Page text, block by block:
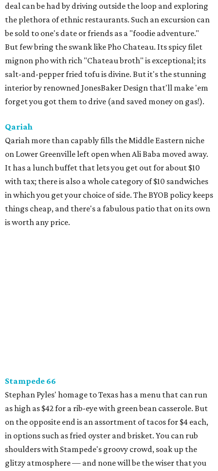
deal can be had by driving outside the loop and exploring
the plethora of ethnic restaurants. Such an excursion can
be sold to one's date or friends as a "foodie adventure."
But few bring the swank like Pho Chateau. Its spicy filet
mignon pho with rich "Chateau broth" is exceptional; its
salt-and-pepper fried tofu is divine. But it's the stunning
interior by renowned JonesBaker Design that'll make 'em
forget you got them to drive (and saved money on gas!).
Qariah
Qariah more than capably fills the Middle Eastern niche
on Lower Greenville left open when Ali Baba moved away.
It has a lunch buffet that lets you get out for about $10
with tax; there is also a whole category of $10 sandwiches
in which you get your choice of side. The BYOB policy keeps
things cheap, and there's a fabulous patio that on its own
is worth any price.
Stampede 66
Stephan Pyles' homage to Texas has a menu that can run
as high as $42 for a rib-eye with green bean casserole. But
on the opposite end is an assortment of tacos for $4 each,
in options such as fried oyster and brisket. You can rub
shoulders with Stampede's groovy crowd, soak up the
glitzy atmosphere — and none will be the wiser that you